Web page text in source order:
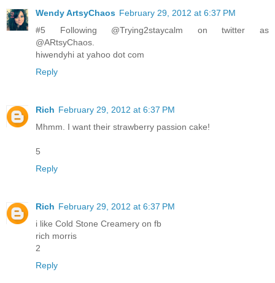
Wendy ArtsyChaos February 29, 2012 at 6:37 PM
#5 Following @Trying2staycalm on twitter as
@ARtsyChaos.
hiwendyhi at yahoo dot com
Reply
Rich February 29, 2012 at 6:37 PM
Mhmm. I want their strawberry passion cake!
5
Reply
Rich February 29, 2012 at 6:37 PM
i like Cold Stone Creamery on fb
rich morris
2
Reply